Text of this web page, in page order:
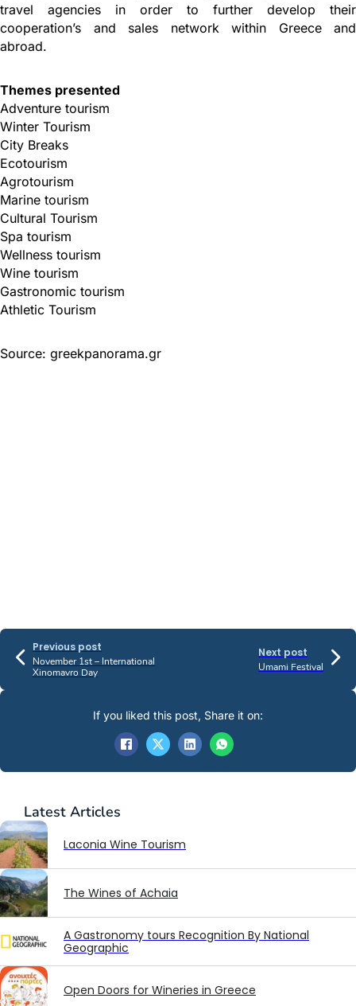
travel agencies in order to further develop their
cooperation’s and sales network within Greece and
abroad.
Themes presented
Adventure tourism
Winter Tourism
City Breaks
Ecotourism
Agrotourism
Marine tourism
Cultural Tourism
Spa tourism
Wellness tourism
Wine tourism
Gastronomic tourism
Athletic Tourism
Source: greekpanorama.gr
Previous post
November 1st – International
Xinomavro Day
Next post
Umami Festival
Latest Articles
Laconia Wine Tourism
The Wines of Achaia
A Gastronomy tours Recognition By National
Geographic
Open Doors for Wineries in Greece
If you liked this post, Share it on: